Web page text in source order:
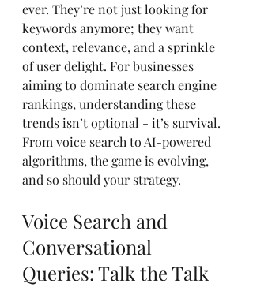
ever. They’re not just looking for
keywords anymore; they want
context, relevance, and a sprinkle
of user delight. For businesses
aiming to dominate search engine
rankings, understanding these
trends isn’t optional - it’s survival.
From voice search to AI-powered
algorithms, the game is evolving,
and so should your strategy.
Voice Search and
Conversational
Queries: Talk the Talk